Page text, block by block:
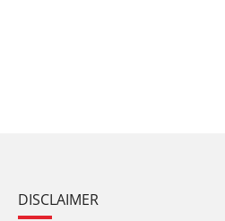
DISCLAIMER